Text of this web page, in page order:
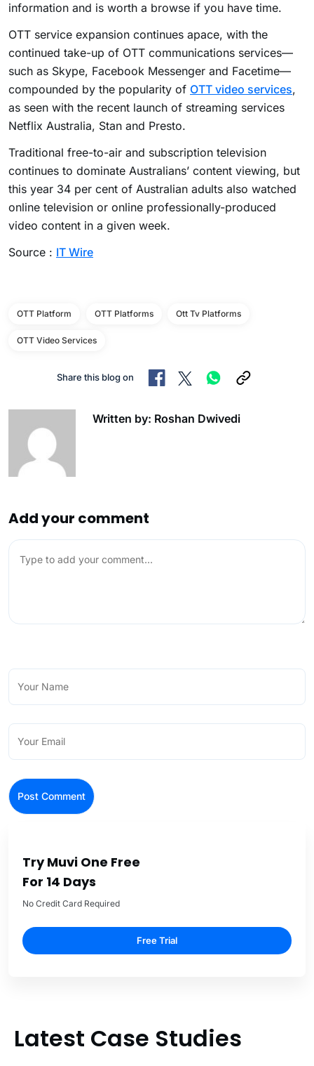
information and is worth a browse if you have time.
OTT service expansion continues apace, with the
continued take-up of OTT communications services—
such as Skype, Facebook Messenger and Facetime—
compounded by the popularity of OTT video services,
as seen with the recent launch of streaming services
Netflix Australia, Stan and Presto.
Traditional free-to-air and subscription television
continues to dominate Australians’ content viewing, but
this year 34 per cent of Australian adults also watched
online television or online professionally-produced
video content in a given week.
Source : IT Wire
OTT Platform OTT Platforms Ott Tv Platforms
OTT Video Services
Share this blog on
Written by: Roshan Dwivedi
Add your comment
Try Muvi One Free
For 14 Days
No Credit Card Required
Free Trial
Latest Case Studies